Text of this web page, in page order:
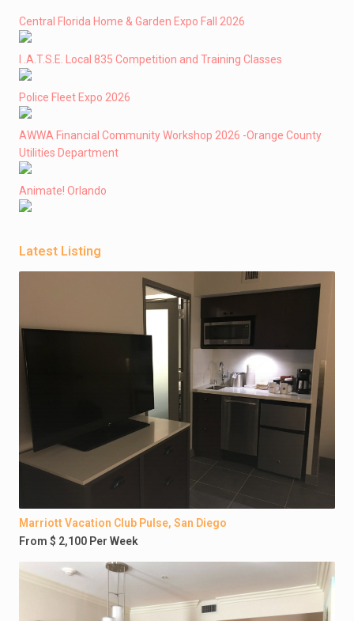
Central Florida Home & Garden Expo Fall 2026
I .A.T.S.E. Local 835 Competition and Training Classes
Police Fleet Expo 2026
AWWA Financial Community Workshop 2026 -Orange County
Utilities Department
Animate! Orlando
Latest Listing
Marriott Vacation Club Pulse, San Diego
From $ 2,100 Per Week